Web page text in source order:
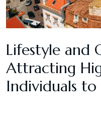
Lifestyle and
Attracting
Individuals to